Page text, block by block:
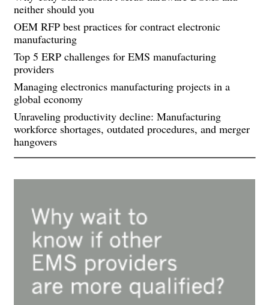
neither should you
OEM RFP best practices for contract electronic
manufacturing
Top 5 ERP challenges for EMS manufacturing
providers
Managing electronics manufacturing projects in a
global economy
Unraveling productivity decline: Manufacturing
workforce shortages, outdated procedures, and merger
hangovers